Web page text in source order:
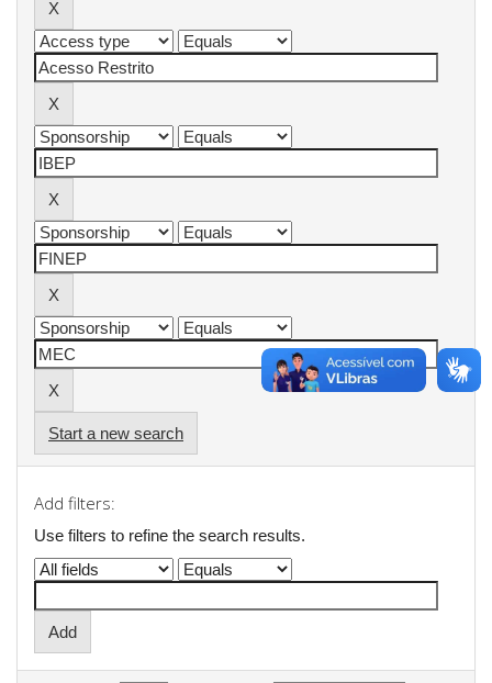
Start a new search
Add filters:
Use filters to refine the search results.